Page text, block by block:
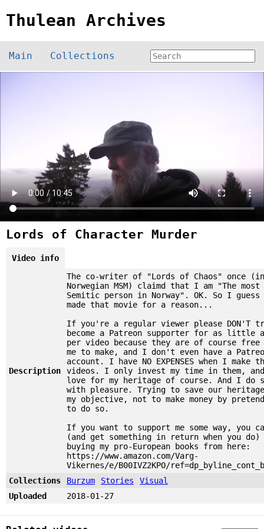
Thulean Archives
Main Collections
Lords of Character Murder
Video info
Description
The co-writer of "Lords of Chaos" once (in
Norwegian MSM) claimd that I am "The
Semitic person in Norway". OK. So I guess
made that movie for a reason...
If you're a regular viewer please DON'T
become a Patreon supporter for as little
per video because they are of course
me to make, and I don't even have a
account. I have NO EXPENSES when I make
videos. I only invest my time in them, and
love for my heritage of course. And I do
with pleasure. Trying to save our
my objective, not to make money by
to do so.
If you want to support me some way, you
(and get something in return when you do)
buying my pro-European books from here:
https://www.amazon.com/Varg-
Vikernes/e/B00IVZ2KPO/
Collections
Burzum Stories
Visual
Uploaded
2018-01-27